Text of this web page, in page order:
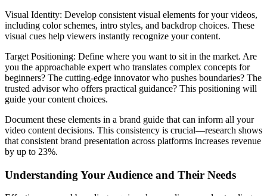
Visual Identity: Develop consistent visual elements for your videos,
including color schemes, intro styles, and backdrop choices. These
visual cues help viewers instantly recognize your content.
Target Positioning: Define where you want to sit in the market. Are
you the approachable expert who translates complex concepts for
beginners? The cutting-edge innovator who pushes boundaries? The
trusted advisor who offers practical guidance? This positioning will
guide your content choices.
Document these elements in a brand guide that can inform all your
video content decisions. This consistency is crucial—research shows
that consistent brand presentation across platforms increases revenue
by up to 23%.
Understanding Your Audience and Their Needs